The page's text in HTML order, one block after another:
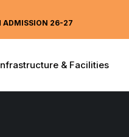
ADMISSION 26-27
& Facilities